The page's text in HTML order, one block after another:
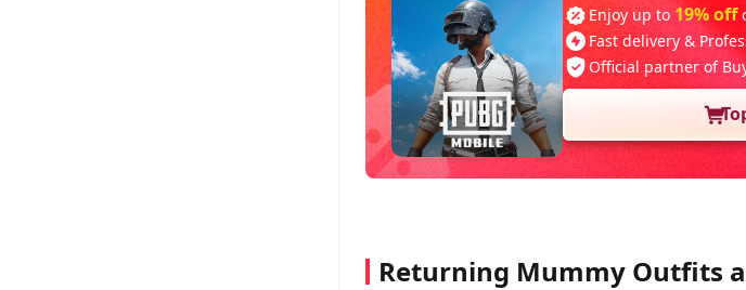
Enjoy up to 19% off
Fast delivery &
Official partner of
Returning Mummy Outfits